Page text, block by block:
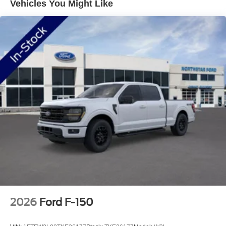
5G modem supports the Ford Connectivity Package for
seamless integration with your digital life. The B&O
Sound System by Bang and Olufsen transforms your
commute or workday into an audio experience worth
savoring. Dual-zone automatic climate control ensures
both driver and passenger comfort, regardless of season.
Safety and security features include dual front and side
impact airbags, an overhead airbag, Electronic Stability
Control, and traction control. The Emergency
Communication System via SYNC 4 911 Assist provides
added peace of mind. A security system with panic alarm,
low tire pressure warning, and brake assist round out a
comprehensive suite of protective technologies.
partner, whether hauling, towing, or simply navigating
daily responsibilities with style and substance.
Vehicles You Might Like
2026 Ford F-150